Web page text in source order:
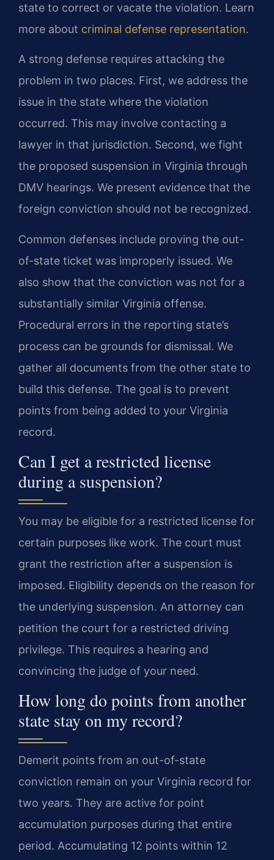
state to correct or vacate the violation. Learn
more about criminal defense representation.
A strong defense requires attacking the
problem in two places. First, we address the
issue in the state where the violation
occurred. This may involve contacting a
lawyer in that jurisdiction. Second, we fight
the proposed suspension in Virginia through
DMV hearings. We present evidence that the
foreign conviction should not be recognized.
Common defenses include proving the out-
of-state ticket was improperly issued. We
also show that the conviction was not for a
substantially similar Virginia offense.
Procedural errors in the reporting state’s
process can be grounds for dismissal. We
gather all documents from the other state to
build this defense. The goal is to prevent
points from being added to your Virginia
record.
Can I get a restricted license
during a suspension?
You may be eligible for a restricted license for
certain purposes like work. The court must
grant the restriction after a suspension is
imposed. Eligibility depends on the reason for
the underlying suspension. An attorney can
petition the court for a restricted driving
privilege. This requires a hearing and
convincing the judge of your need.
How long do points from another
state stay on my record?
Demerit points from an out-of-state
conviction remain on your Virginia record for
two years. They are active for point
accumulation purposes during that entire
period. Accumulating 12 points within 12